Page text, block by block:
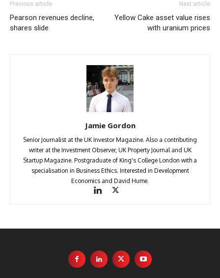
Previous article
Pearson revenues decline,
shares slide
Next article
Yellow Cake asset value rises
with uranium prices
Jamie Gordon
Senior Journalist at the UK Investor Magazine. Also a contributing
writer at the Investment Observer, UK Property Journal and UK
Startup Magazine. Postgraduate of King's College London with a
specialisation in Business Ethics. Interested in Development
Economics and David Hume.